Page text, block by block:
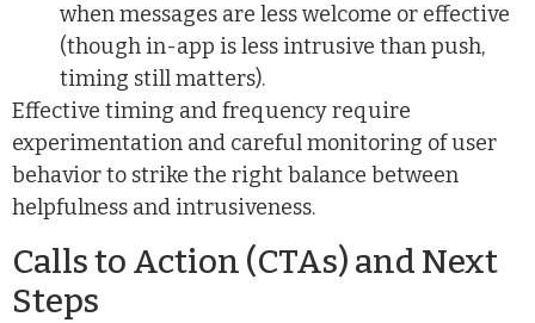
when messages are less welcome or effective
(though in-app is less intrusive than push,
timing still matters).
Effective timing and frequency require
experimentation and careful monitoring of user
behavior to strike the right balance between
helpfulness and intrusiveness.
Calls to Action (CTAs) and Next
Steps